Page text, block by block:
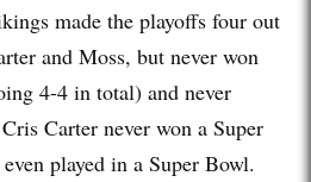
made the playoffs four out
and Moss, but never won
4-4 in total) and never
Carter never won a Super
played in a Super Bowl.